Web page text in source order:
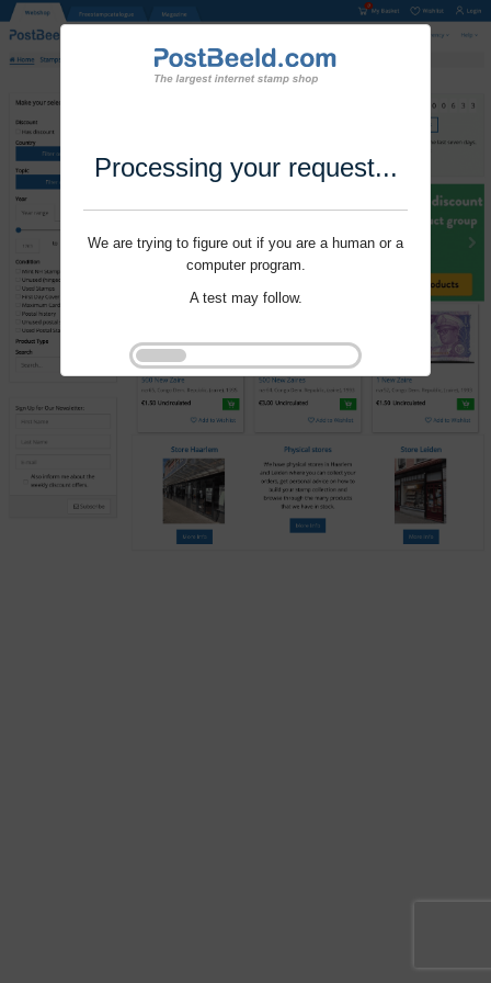
Processing your request...
We are trying to figure out if you are a human or a
computer program.
A test may follow.